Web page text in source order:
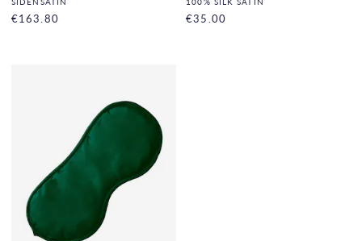
€163.80 €35.00